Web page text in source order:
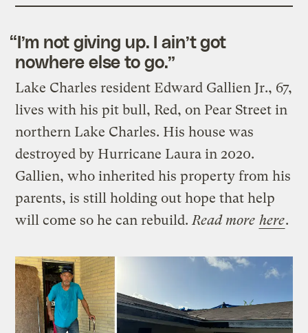
“I’m not giving up. I ain’t got
nowhere else to go.”
Lake Charles resident Edward Gallien Jr., 67,
lives with his pit bull, Red, on Pear Street in
northern Lake Charles. His house was
destroyed by Hurricane Laura in 2020.
Gallien, who inherited his property from his
parents, is still holding out hope that help
will come so he can rebuild. Read more here.